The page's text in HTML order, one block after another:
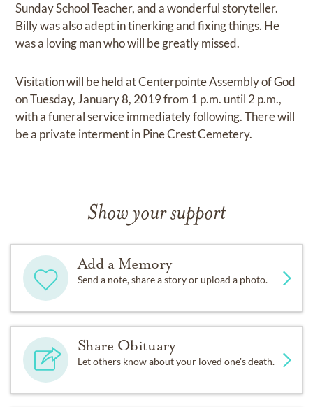
Sunday School Teacher, and a wonderful storyteller.
Billy was also adept in tinerking and fixing things. He
was a loving man who will be greatly missed.
Visitation will be held at Centerpointe Assembly of God
on Tuesday, January 8, 2019 from 1 p.m. until 2 p.m.,
with a funeral service immediately following. There will
be a private interment in Pine Crest Cemetery.
Show your support
Add a Memory
Send a note, share a story or upload a photo.
Share Obituary
Let others know about your loved one's death.